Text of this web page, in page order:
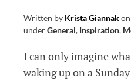
Written by Krista Giannakon
underGeneral, Inspiration,
I can only imagine
waking up on a